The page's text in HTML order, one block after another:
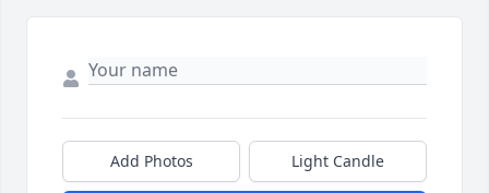
Add Photos Light Candle